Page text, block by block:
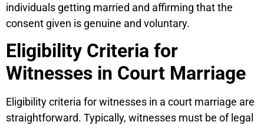
individuals getting married and affirming that the
consent given is genuine and voluntary.
Eligibility Criteria for
Witnesses in Court Marriage
Eligibility criteria for witnesses in a court marriage are
straightforward. Typically, witnesses must be of legal